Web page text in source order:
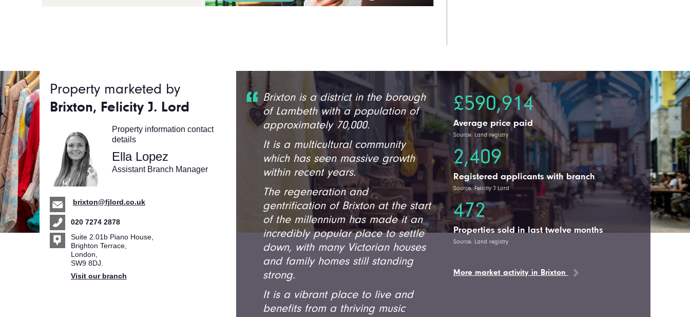
Property marketed by
Brixton, Felicity J. Lord
Property information contact
details
Ella Lopez
Assistant Branch Manager
brixton@fjlord.co.uk
020 7274 2878
Suite 2.01b Piano House,
Brighton Terrace,
London,
SW9 8DJ.
Visit our branch
Brixton is a district in the borough
of Lambeth with a population of
approximately 70,000.
It is a multicultural community
which has seen massive growth
within recent years.
The regeneration and
gentrification of Brixton at the start
of the millennium has made it an
incredibly popular place to settle
down, with many Victorian houses
and family homes still standing
strong.
It is a vibrant place to live and
benefits from a thriving music
£590,914
Average price paid
Source: Land registry
2,409
Registered applicants with branch
Source: Felicity J Lord
472
Properties sold in last twelve months
Source: Land registry
More market activity in Brixton